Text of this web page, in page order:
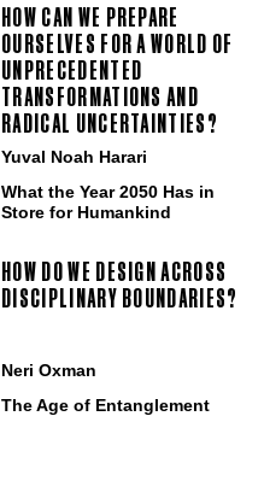
HOW CAN WE PREPARE
OURSELVES FOR A WORLD OF
UNPRECEDENTED
TRANSFORMATIONS AND
RADICAL UNCERTAINTIES?
Yuval Noah Harari
What the Year 2050 Has in
Store for Humankind
HOW DO WE DESIGN ACROSS
DISCIPLINARY BOUNDARIES?
Neri Oxman
The Age of Entanglement